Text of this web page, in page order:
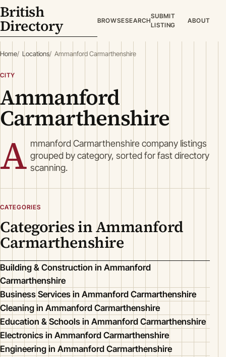
British
Directory BROWSESEARCH
SUBMIT
LISTING
ABOUT
Home Locations Ammanford Carmarthenshire
CITY
Ammanford
Carmarthenshire
A mmanford Carmarthenshire company listings
grouped by category, sorted for fast directory
scanning.
CATEGORIES
Categories in Ammanford
Carmarthenshire
Building & Construction in Ammanford
Carmarthenshire
Business Services in Ammanford Carmarthenshire
Cleaning in Ammanford Carmarthenshire
Education & Schools in Ammanford Carmarthenshire
Electronics in Ammanford Carmarthenshire
Engineering in Ammanford Carmarthenshire